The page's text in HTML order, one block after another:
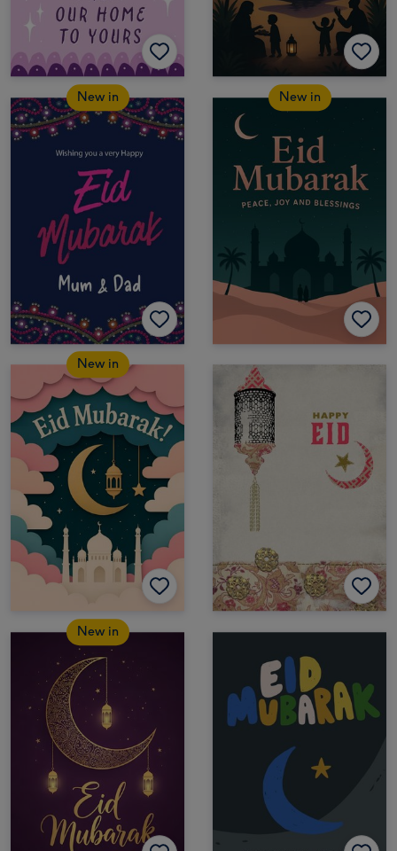
New in New in
New in
New in